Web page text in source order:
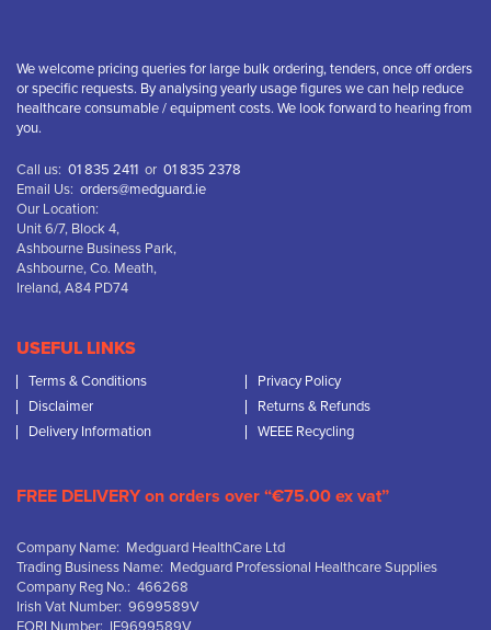
We welcome pricing queries for large bulk ordering, tenders, once off orders
or specific requests. By analysing yearly usage figures we can help reduce
healthcare consumable / equipment costs. We look forward to hearing from
you.
Call us: 01 835 2411 or 01 835 2378
Email Us: orders@medguard.ie
Our Location:
Unit 6/7, Block 4,
Ashbourne Business Park,
Ashbourne, Co. Meath,
Ireland, A84 PD74
USEFUL LINKS
Terms & Conditions
Privacy Policy
Disclaimer
Returns & Refunds
Delivery Information
WEEE Recycling
FREE DELIVERY on orders over “€75.00 ex vat”
Company Name: Medguard HealthCare Ltd
Trading Business Name: Medguard Professional Healthcare Supplies
Company Reg No.: 466268
Irish Vat Number: 9699589V